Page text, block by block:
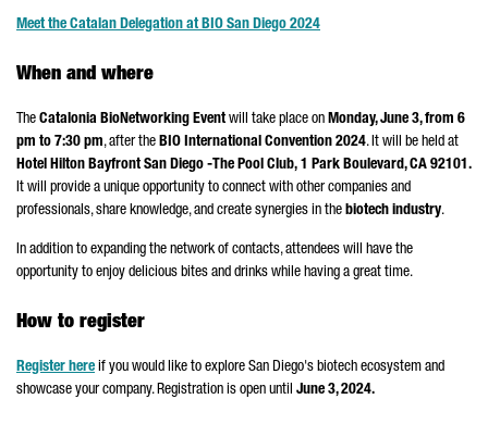
Meet the Catalan Delegation at BIO San Diego 2024
When and where
The Catalonia BioNetworking Eventwill take place on Monday, June 3, from 6
pm to 7:30 pm, after the BIO International Convention 2024. It will be held at
Hotel Hilton Bayfront San Diego -The Pool Club, 1 Park Boulevard, CA 92101.
It will provide a unique opportunity to connect with other companies and
professionals, share knowledge, and create synergies in the biotech industry.
In addition to expanding the network of contacts, attendees will have the
opportunity to enjoy delicious bites and drinks while having a great time.
How to register
Register here if you would like to explore San Diego's biotech ecosystem and
showcase your company. Registration is open until June 3, 2024.